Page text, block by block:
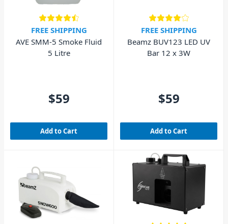
FREE SHIPPING
AVE SMM-5 Smoke Fluid
5 Litre
$59
Add to Cart
FREE SHIPPING
Beamz BUV123 LED UV
Bar 12 x 3W
$59
Add to Cart